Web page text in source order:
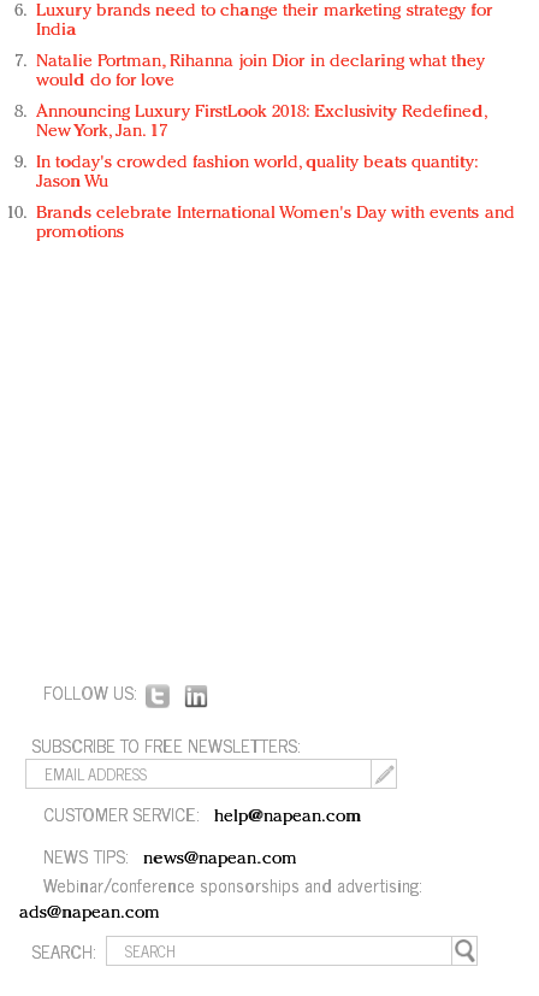
Luxury brands need to change their marketing strategy for
India
Natalie Portman, Rihanna join Dior in declaring what they
would do for love
Announcing Luxury FirstLook 2018: Exclusivity Redefined,
New York, Jan. 17
In today's crowded fashion world, quality beats quantity:
Jason Wu
Brands celebrate International Women's Day with events and
promotions
FOLLOW US:
SUBSCRIBE TO FREE NEWSLETTERS:
CUSTOMER SERVICE: help@napean.com
NEWS TIPS: news@napean.com
Webinar/conference sponsorships and advertising:
ads@napean.com
SEARCH: